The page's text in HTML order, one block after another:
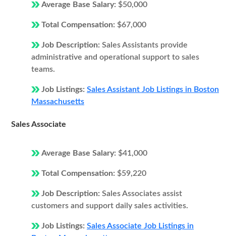
Average Base Salary: $50,000
Total Compensation: $67,000
Job Description: Sales Assistants provide
administrative and operational support to sales
teams.
Job Listings: Sales Assistant Job Listings in Boston
Massachusetts
Sales Associate
Average Base Salary: $41,000
Total Compensation: $59,220
Job Description: Sales Associates assist
customers and support daily sales activities.
Job Listings: Sales Associate Job Listings in